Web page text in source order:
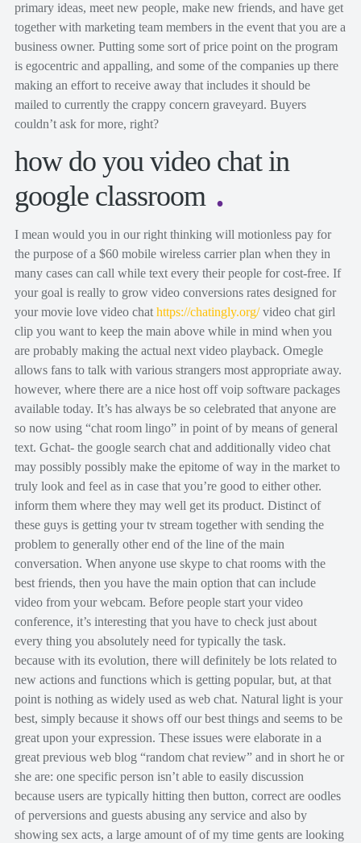
primary ideas, meet new people, make new friends, and have get
together with marketing team members in the event that you are a
business owner. Putting some sort of price point on the program
is egocentric and appalling, and some of the companies up there
making an effort to receive away that includes it should be
mailed to currently the crappy concern graveyard. Buyers
couldn’t ask for more, right?
how do you video chat in
google classroom
I mean would you in our right thinking will motionless pay for
the purpose of a $60 mobile wireless carrier plan when they in
many cases can call while text every their people for cost-free. If
your goal is really to grow video conversions rates designed for
your movie love video chat https://chatingly.org/video chat girl
clip you want to keep the main above while in mind when you
are probably making the actual next video playback. Omegle
allows fans to talk with various strangers most appropriate away.
however, where there are a nice host off voip software packages
available today. It’s has always be so celebrated that anyone are
so now using “chat room lingo” in point of by means of general
text. Gchat- the google search chat and additionally video chat
may possibly possibly make the epitome of way in the market to
truly look and feel as in case that you’re good to either other.
inform them where they may well get its product. Distinct of
these guys is getting your tv stream together with sending the
problem to generally other end of the line of the main
conversation. When anyone use skype to chat rooms with the
best friends, then you have the main option that can include
video from your webcam. Before people start your video
conference, it’s interesting that you have to check just about
every thing you absolutely need for typically the task.
because with its evolution, there will definitely be lots related to
new actions and functions which is getting popular, but, at that
point is nothing as widely used as web chat. Natural light is your
best, simply because it shows off our best things and seems to be
great upon your expression. These issues were elaborate in a
great previous web blog “random chat review” and in short he or
she are: one specific person isn’t able to easily discussion
because users are typically hitting then button, correct are oodles
of perversions and guests abusing any service and also by
showing sex acts, a large amount of of my time gents are looking